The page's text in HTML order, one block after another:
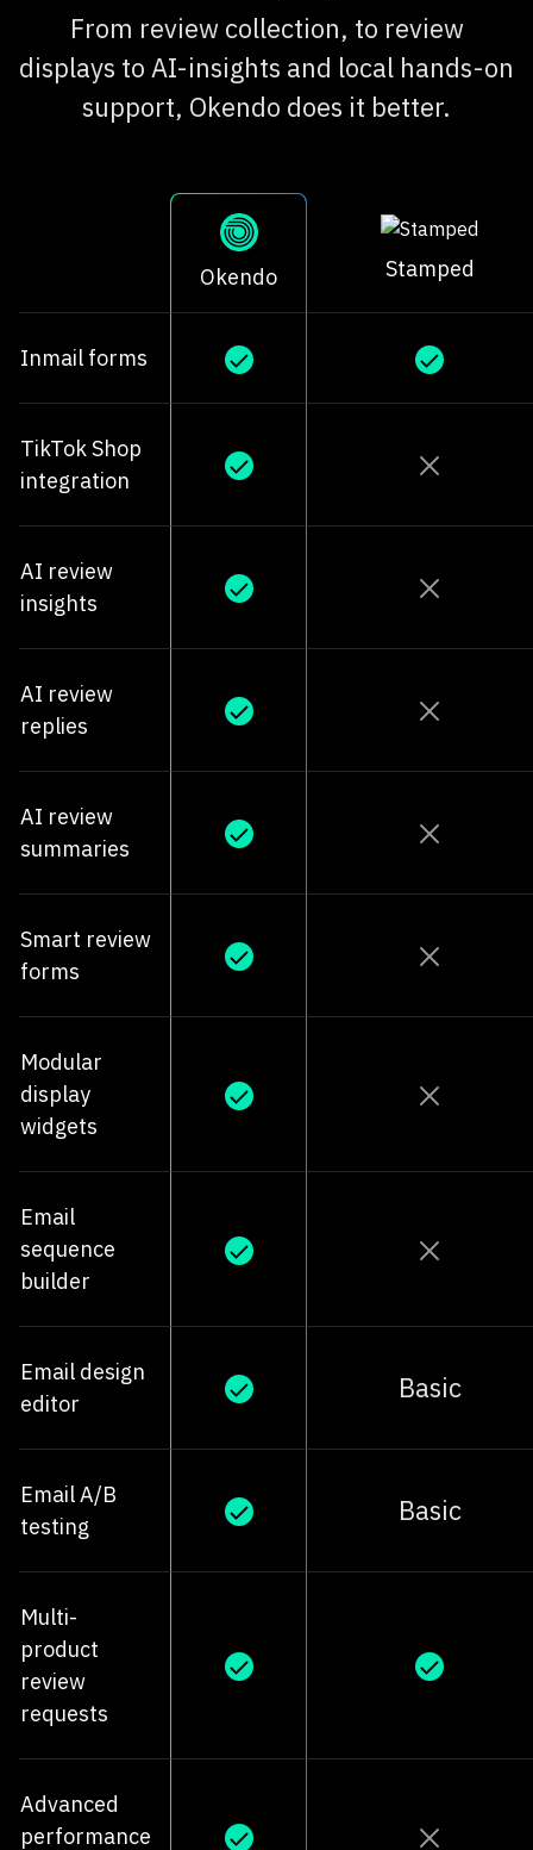
From review collection, to review
displays to AI-insights and local hands-on
support, Okendo does it better.
Okendo Stamped
Inmail forms
TikTok Shop
integration
AI review
insights
AI review
replies
AI review
summaries
Smart review
forms
Modular
display
widgets
Email
sequence
builder
Email design
editor
Basic
Email A/B
testing
Basic
Multi-
product
review
requests
Advanced
performance